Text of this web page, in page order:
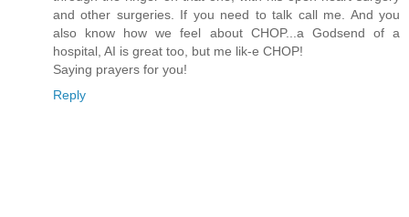
and other surgeries. If you need to talk call me. And you
also know how we feel about CHOP...a Godsend of a
hospital, AI is great too, but me lik-e CHOP!
Saying prayers for you!
Reply